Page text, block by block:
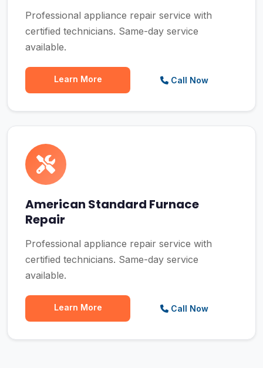
Professional appliance repair service with
certified technicians. Same-day service
available.
Learn More Call Now
American Standard Furnace
Repair
Professional appliance repair service with
certified technicians. Same-day service
available.
Learn More Call Now